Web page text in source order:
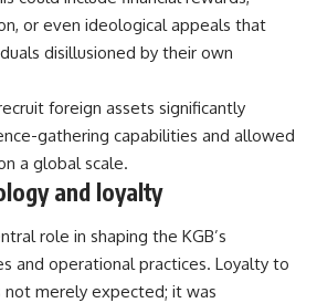
or even ideological appeals that
disillusioned by their own
foreign assets significantly
gathering capabilities and allowed
a global scale.
and loyalty
role in shaping the KGB’s
and operational practices. Loyalty to
merely expected; it was